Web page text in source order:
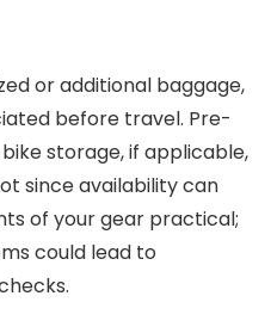
or additional baggage,
before travel. Pre-
storage, if applicable,
since availability can
of your gear practical;
could lead to